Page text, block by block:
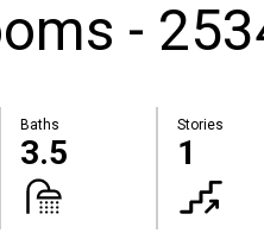
-
Baths
3.5
Stories
1